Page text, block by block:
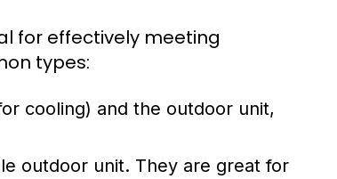
for effectively meeting
types:
cooling) and the outdoor unit,
outdoor unit. They are great for